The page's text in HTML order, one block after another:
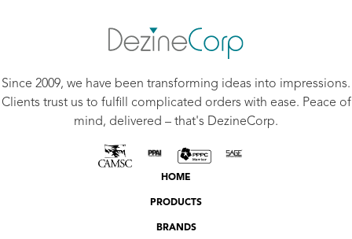
Since 2009, we have been transforming ideas into impressions.
Clients trust us to fulfill complicated orders with ease. Peace of
mind, delivered – that's DezineCorp.
HOME
PRODUCTS
BRANDS